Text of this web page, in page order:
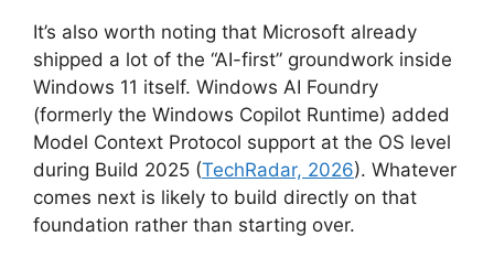
It’s also worth noting that Microsoft already
shipped a lot of the “AI-first” groundwork inside
Windows 11 itself. Windows AI Foundry
(formerly the Windows Copilot Runtime) added
Model Context Protocol support at the OS level
during Build 2025 (TechRadar, 2026). Whatever
comes next is likely to build directly on that
foundation rather than starting over.